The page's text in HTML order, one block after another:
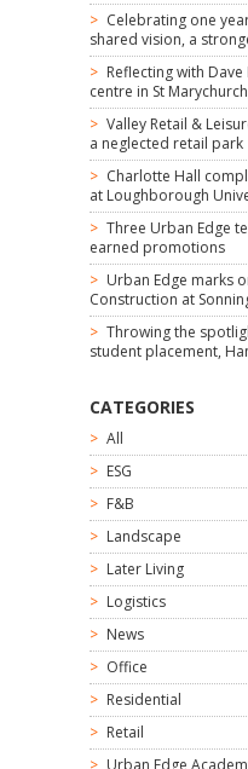
Celebrating one
shared vision, a
Reflecting with
centre in St
Valley Retail &
a neglected retail park
Charlotte Hall
at Loughborough
Three Urban Edge
earned promotions
Urban Edge marks
Construction at
Throwing the
student placement,
CATEGORIES
All
ESG
F&B
Landscape
Later Living
Logistics
News
Office
Residential
Retail